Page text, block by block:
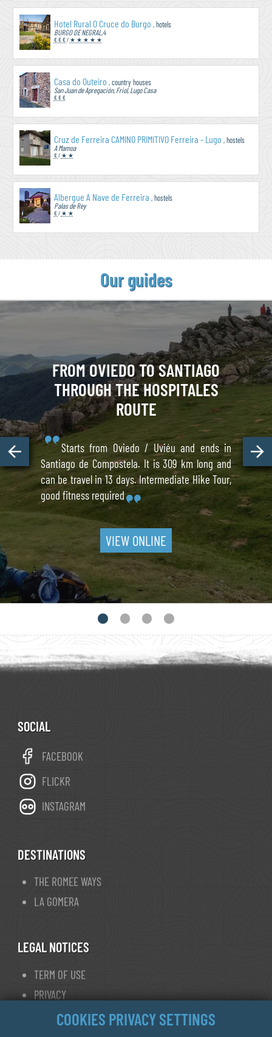
Hotel Rural O Cruce do Burgo , hotels
BURGO DE NEGRAL,4
€ € €/ ★ ★ ★ ★ ★
Casa do Outeiro , country houses
San Juan de Apregación, Friol, Lugo Casa
€ € €
Cruz de Ferreira CAMINO PRIMITIVO Ferreira - Lugo , hostels
A Mamoa
€/ ★ ★
Albergue A Nave de Ferreira , hostels
Palas de Rey
€/ ★ ★
Our guides
FROM OVIEDO TO SANTIAGO
THROUGH THE HOSPITALES
ROUTE
Starts from Oviedo / Uviéu and ends in
Santiago de Compostela. It is 309 km long and
can be travel in 13 days. Intermediate Hike Tour,
good fitness required
VIEW ONLINE
SOCIAL
FACEBOOK
FLICKR
INSTAGRAM
DESTINATIONS
THE ROMEE WAYS
LA GOMERA
LEGAL NOTICES
TERM OF USE
PRIVACY
COOKIE POLICY
COOKIES PRIVACY SETTINGS